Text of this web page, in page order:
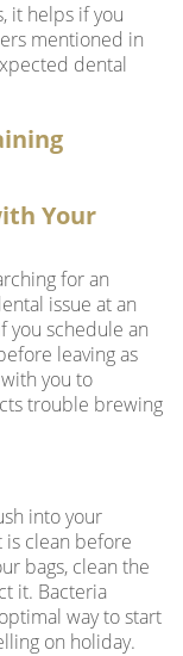
it helps if you
mentioned in
dental
Your
for an
issue at an
you schedule an
leaving as
you to
trouble brewing
into your
clean before
bags, clean the
it. Bacteria
way to start
on holiday.